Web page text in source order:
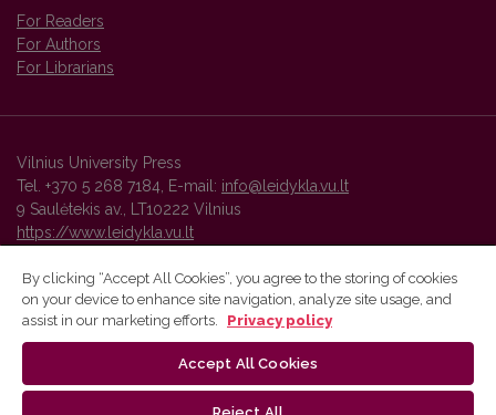
For Readers
For Authors
For Librarians
Vilnius University Press
Tel. +370 5 268 7184, E-mail: info@leidykla.vu.lt
9 Saulėtekis av., LT10222 Vilnius
https://www.leidykla.vu.lt
Vilnius University Press platform and metadata are distributed by
By clicking “Accept All Cookies”, you agree to the storing of cookies
on your device to enhance site navigation, analyze site usage, and
assist in our marketing efforts.
Privacy policy
Accept All Cookies